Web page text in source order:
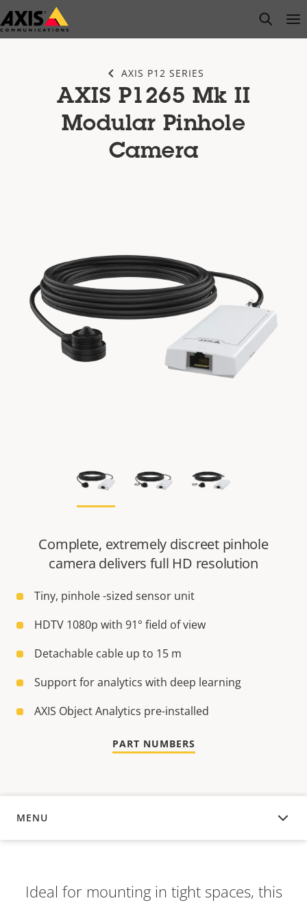
Skip
to
open
AXIS P12 SERIES
AXIS P1265 Mk II
Modular Pinhole
Camera
Complete, extremely discreet pinhole
camera delivers full HD resolution
Tiny, pinhole -sized sensor unit
HDTV 1080p with 91° field of view
Detachable cable up to 15 m
Support for analytics with deep learning
AXIS Object Analytics pre-installed
PART NUMBERS
MENU
OVERVIEW
Ideal for mounting in tight spaces, this